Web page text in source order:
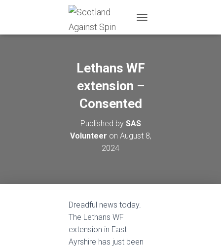
O
L
T
Lethans WF
extension –
Consented
Published by SAS
Volunteer on August 8,
2024
Dreadful news today.
The Lethans WF
extension in East
Ayrshire has just been